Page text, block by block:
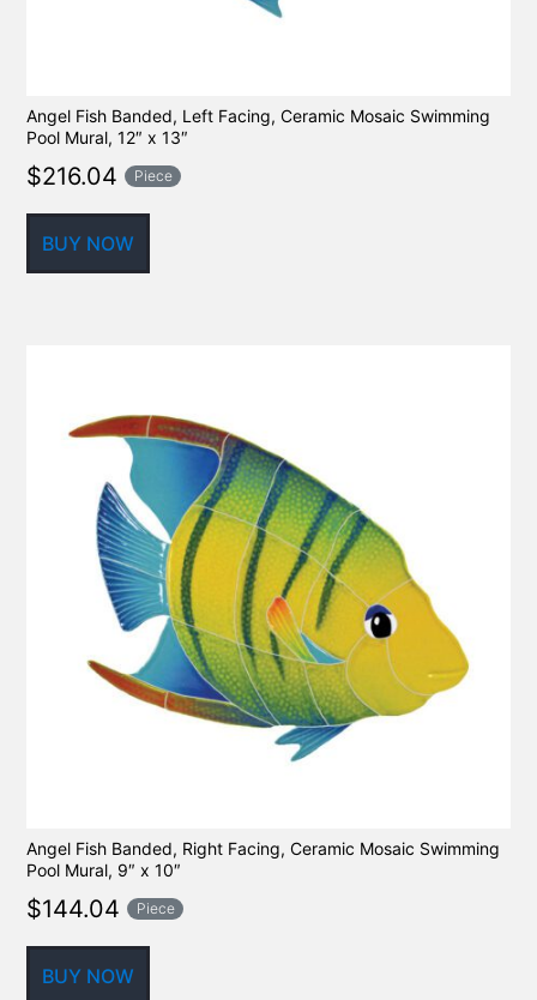
Angel Fish Banded, Left Facing, Ceramic Mosaic Swimming
Pool Mural, 12″ x 13″
$216.04 Piece
BUY NOW
Angel Fish Banded, Right Facing, Ceramic Mosaic Swimming
Pool Mural, 9″ x 10″
$144.04 Piece
BUY NOW